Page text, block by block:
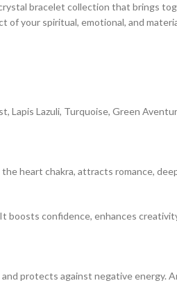
bracelet collection that brings
your spiritual, emotional, and
Lazuli, Turquoise, Green
heart chakra, attracts romance,
confidence, enhances
protects against negative energy.